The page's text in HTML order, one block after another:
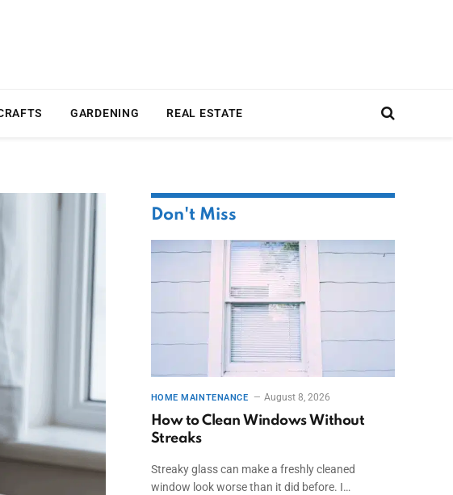
GARDENING REAL ESTATE
Don't Miss
HOME MAINTENANCE August 8, 2026
How to Clean Windows Without
Streaks
Streaky glass can make a freshly cleaned
window look worse than it did before. I…